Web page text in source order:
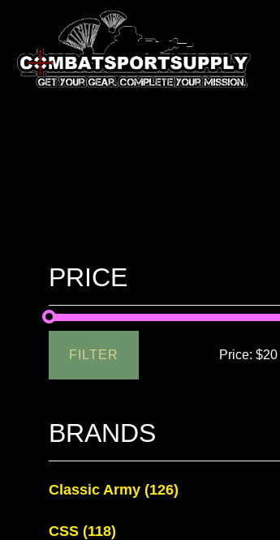
PRICE
FILTER Price:$20
BRANDS
Classic Army (126)
CSS (118)